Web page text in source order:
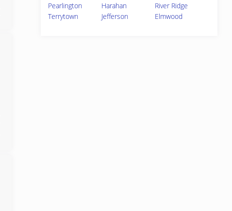
Pearlington
Harahan
River Ridge
Terrytown
Jefferson Elmwood